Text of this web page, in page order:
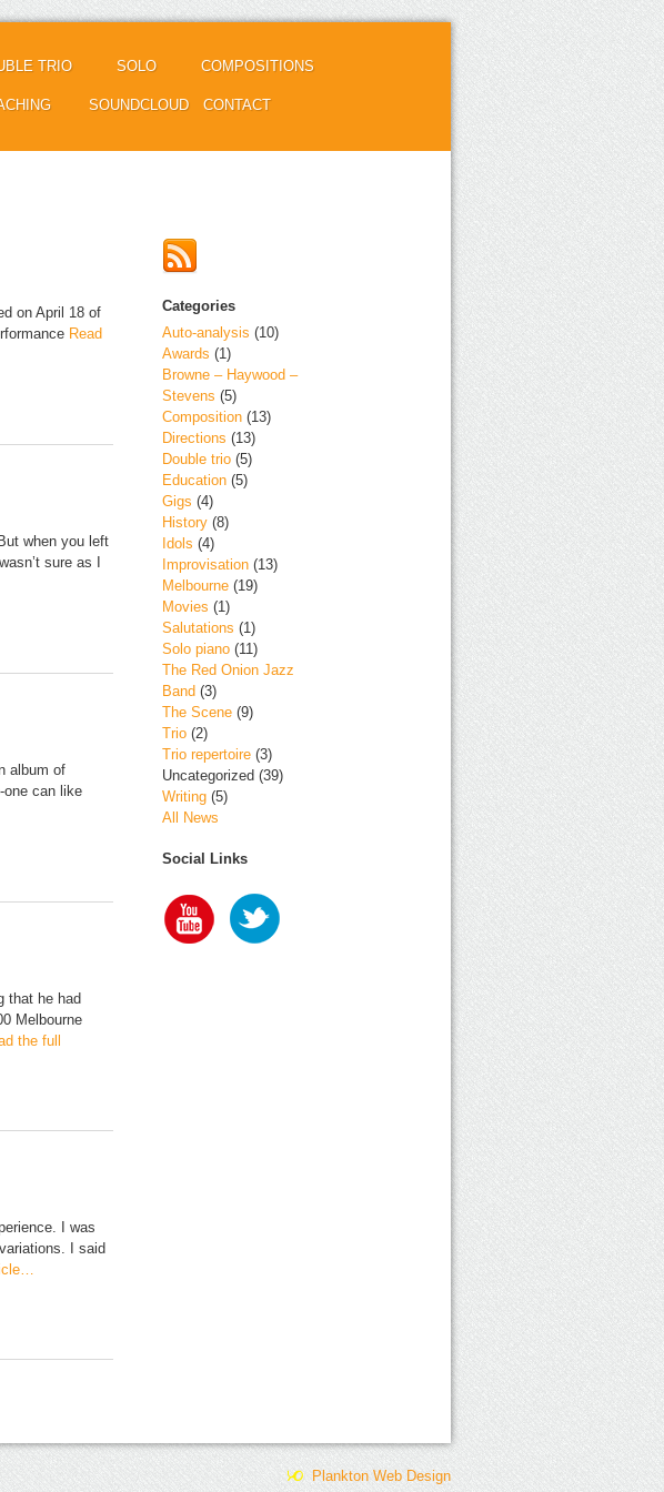
TRIO SOLO
SOUNDCLOUD
COMPOSITIONS
CONTACT
on April 18 of
Read
when you left
sure as I
album of
one can like
that he had
Melbourne
the full
I was
I said
Categories
Auto-analysis (10)
Awards (1)
Browne – Haywood –
Stevens (5)
Composition(13)
Directions (13)
Double trio(5)
Education(5)
Gigs (4)
History(8)
Idols (4)
Improvisation(13)
Melbourne(19)
Movies (1)
Salutations (1)
Solo piano(11)
The Red Onion Jazz
Band (3)
The Scene(9)
Trio(2)
Trio repertoire(3)
Uncategorized (39)
Writing(5)
All News
Social Links
Plankton Web Design